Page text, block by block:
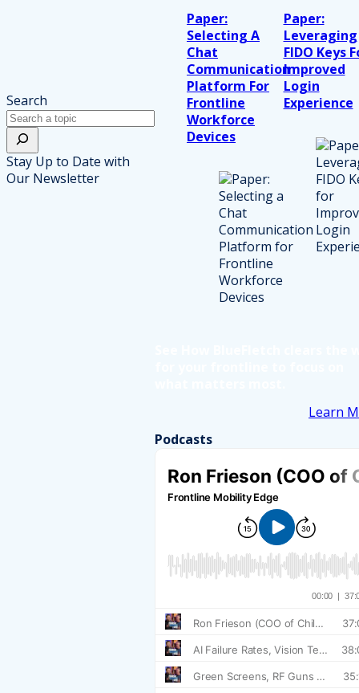
Search
Stay Up to Date with
Our Newsletter
Paper:
Selecting A
Chat
Communication
Platform For
Frontline
Workforce
Devices
Paper:
Leveraging
FIDO Keys
Improved
Login
Experience
Learn
Podcasts